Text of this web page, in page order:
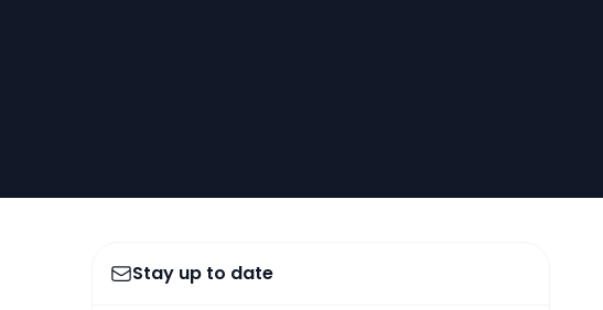
Stay up to date